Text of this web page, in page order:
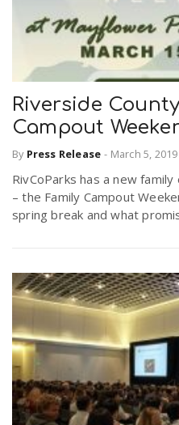
Riverside
Campout
By Press Release - March 5, 2019
RivCoParks has a new
– the Family Campout
spring break and what